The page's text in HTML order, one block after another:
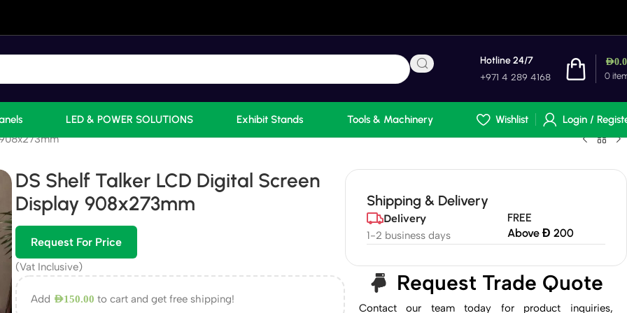
Hotline 24/7
+971 4 289 4168 0
AED
LED & POWER SOLUTIONS Exhibit Stands Tools & Machinery Wishlist
Login /
DS Shelf Talker LCD Digital Screen
Display 908x273mm
Request For Price
(Vat Inclusive)
Add AED150.00 to cart and get free shipping!
Shipping & Delivery
Delivery
1-2 business days
FREE
Above Đ 200
Request Trade Quote
Contact our team today for product inquiries,